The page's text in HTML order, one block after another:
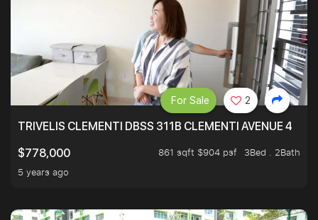
TRIVELIS CLEMENTI DBSS 311B CLEMENTI AVENUE 4
$778,000
861 sqft $904 psf
3Bed . 2Bath
5 years ago
For Sale 2